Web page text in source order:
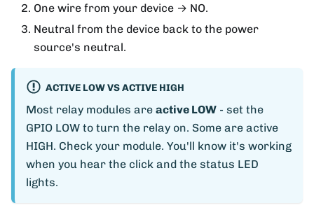
One wire from your device → NO.
Neutral from the device back to the power
source's neutral.
ACTIVE LOW VS ACTIVE HIGH
Most relay modules are active LOW - set the
GPIO LOW to turn the relay on. Some are active
HIGH. Check your module. You'll know it's working
when you hear the click and the status LED
lights.